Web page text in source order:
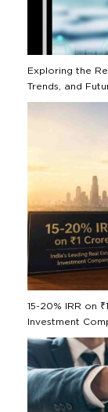
Exploring the
Trends, and
15-20% IRR on
Investment